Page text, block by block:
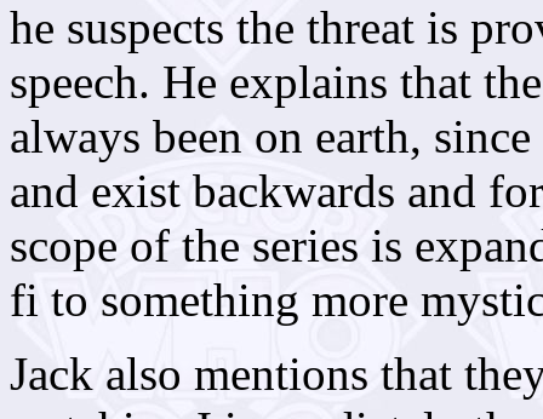
he suspects the threat is
speech. He explains that
always been on earth,
and exist backwards and
scope of the series is
fi to something more
Jack also mentions that